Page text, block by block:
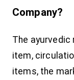
Company?
The
item,
items, the